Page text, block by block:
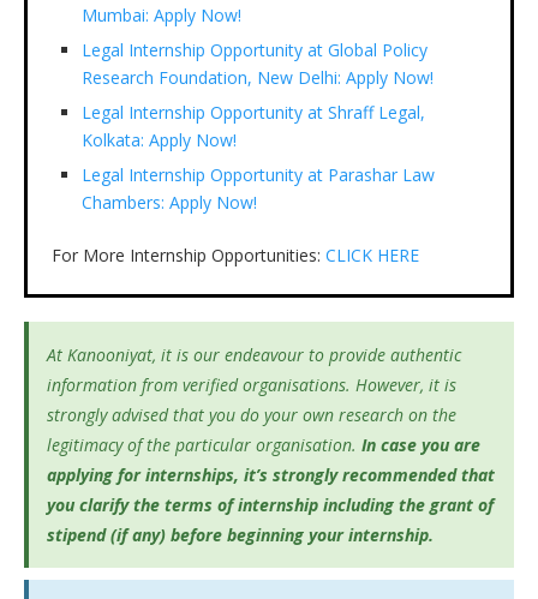
Mumbai: Apply Now!
Legal Internship Opportunity at Global Policy
Research Foundation, New Delhi: Apply Now!
Legal Internship Opportunity at Shraff Legal,
Kolkata: Apply Now!
Legal Internship Opportunity at Parashar Law
Chambers: Apply Now!
For More Internship Opportunities: CLICK HERE
At Kanooniyat, it is our endeavour to provide authentic
information from verified organisations. However, it is
strongly advised that you do your own research on the
legitimacy of the particular organisation. In case you are
applying for internships, it’s strongly recommended that
you clarify the terms of internship including the grant of
stipend (if any) before beginning your internship.